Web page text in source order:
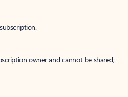
owner and cannot be shared;